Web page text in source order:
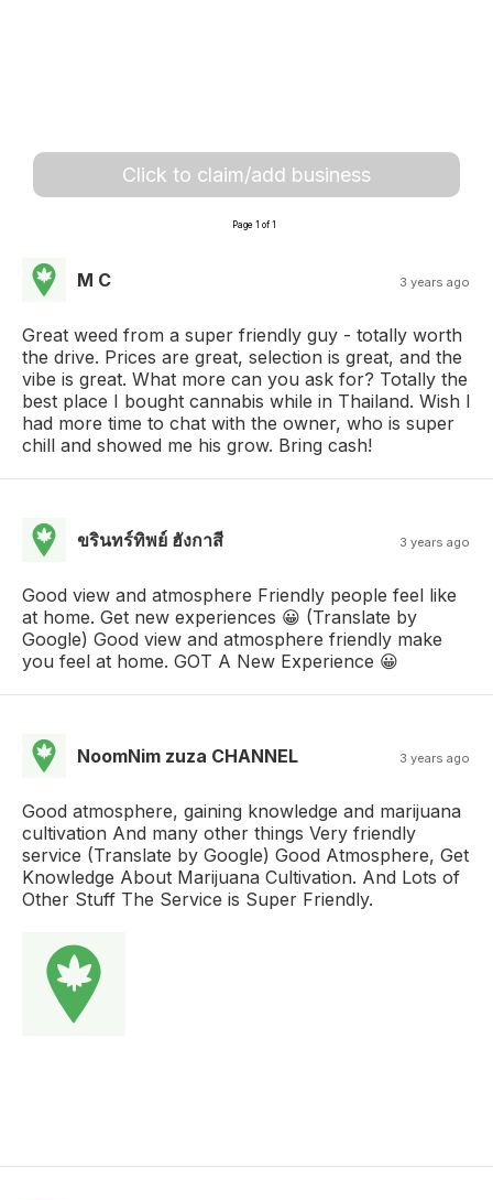
Click to claim/add business
Page 1 of 1
M C 3 years ago
Great weed from a super friendly guy - totally worth
the drive. Prices are great, selection is great, and the
vibe is great. What more can you ask for? Totally the
best place I bought cannabis while in Thailand. Wish I
had more time to chat with the owner, who is super
chill and showed me his grow. Bring cash!
ขรินทร์ทิพย์ ฮังกาสี 3 years ago
Good view and atmosphere Friendly people feel like
at home. Get new experiences 😀 (Translate by
Google) Good view and atmosphere friendly make
you feel at home. GOT A New Experience 😀
NoomNim zuza CHANNEL 3 years ago
Good atmosphere, gaining knowledge and marijuana
cultivation And many other things Very friendly
service (Translate by Google) Good Atmosphere, Get
Knowledge About Marijuana Cultivation. And Lots of
Other Stuff The Service is Super Friendly.